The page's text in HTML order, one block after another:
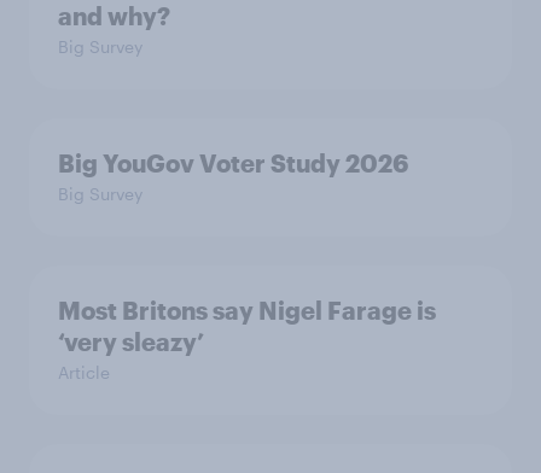
and why?
Big Survey
Big YouGov Voter Study 2026
Big Survey
Most Britons say Nigel Farage is
‘very sleazy’
Article